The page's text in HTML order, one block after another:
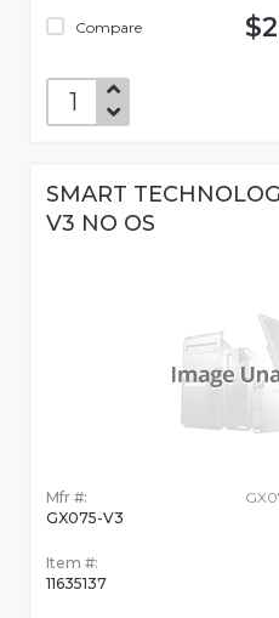
Compare
SMART
V3 NO OS
Mfr #:
GX075-V3
Item #:
11635137